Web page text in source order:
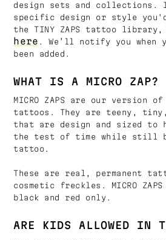
design sets and collections.
specific design or style
the TINY ZAPS tattoo library,
here . We’ll notify you when
been added.
WHAT IS A MICRO ZAP?
MICRO ZAPS are our version
tattoos. They are teeny,
that are design and sized to
the test of time while still
tattoo.
These are real, permanent
cosmetic freckles. MICRO
black and red only.
ARE KIDS ALLOWED IN